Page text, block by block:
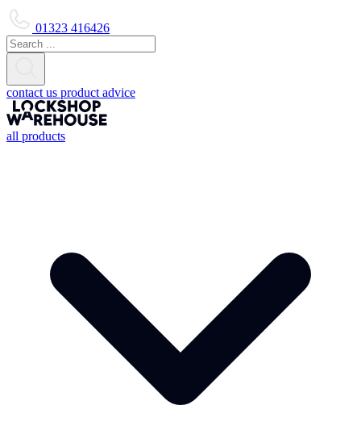
01323 416426
contact us product advice
all products